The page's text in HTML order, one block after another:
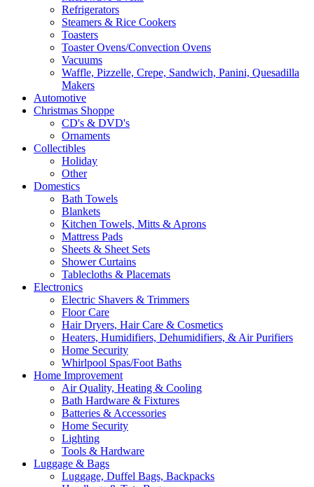
Refrigerators
Steamers & Rice Cookers
Toasters
Toaster Ovens/Convection Ovens
Vacuums
Waffle, Pizzelle, Crepe, Sandwich, Panini, Quesadilla
Makers
Automotive
Christmas Shoppe
CD's & DVD's
Ornaments
Collectibles
Holiday
Other
Domestics
Bath Towels
Blankets
Kitchen Towels, Mitts & Aprons
Mattress Pads
Sheets & Sheet Sets
Shower Curtains
Tablecloths & Placemats
Electronics
Electric Shavers & Trimmers
Floor Care
Hair Dryers, Hair Care & Cosmetics
Heaters, Humidifiers, Dehumidifiers, & Air Purifiers
Home Security
Whirlpool Spas/Foot Baths
Home Improvement
Air Quality, Heating & Cooling
Bath Hardware & Fixtures
Batteries & Accessories
Home Security
Lighting
Tools & Hardware
Luggage & Bags
Luggage, Duffel Bags, Backpacks